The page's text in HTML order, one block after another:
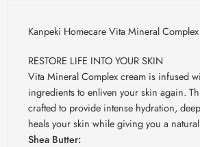
Kanpeki Homecare Vita Mineral
RESTORE LIFE INTO YOUR SKIN
Vita Mineral Complex cream is infused
ingredients to enliven your skin again.
crafted to provide intense hydration,
heals your skin while giving you a
Shea Butter: